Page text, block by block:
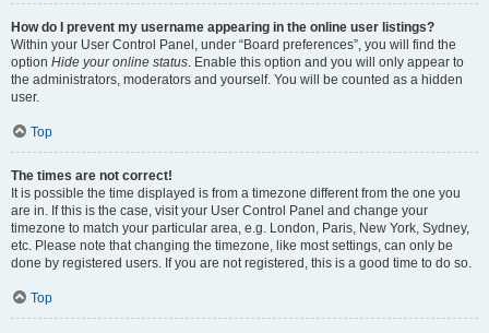
How do I prevent my username appearing in the online user listings?
Within your User Control Panel, under “Board preferences”, you will find the
option Hide your online status. Enable this option and you will only appear to
the administrators, moderators and yourself. You will be counted as a hidden
user.
Top
The times are not correct!
It is possible the time displayed is from a timezone different from the one you
are in. If this is the case, visit your User Control Panel and change your
timezone to match your particular area, e.g. London, Paris, New York, Sydney,
etc. Please note that changing the timezone, like most settings, can only be
done by registered users. If you are not registered, this is a good time to do so.
Top